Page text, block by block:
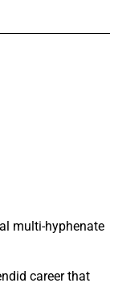
multi-hyphenate
career that